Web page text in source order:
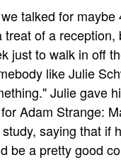
talked for maybe
treat of a reception,
just to walk in off
like Julie
Julie gave
Adam Strange:
saying that if
be a pretty good